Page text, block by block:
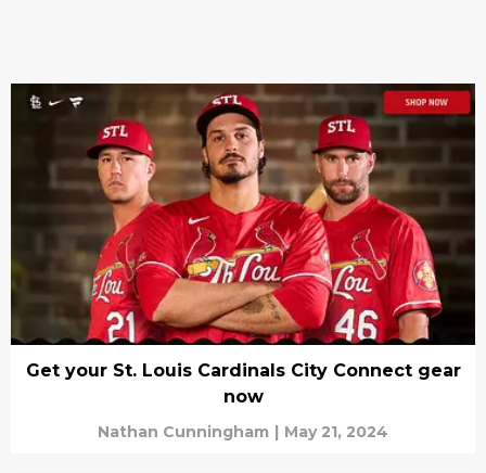
Get your St. Louis Cardinals City Connect gear
now
Nathan Cunningham | May 21, 2024